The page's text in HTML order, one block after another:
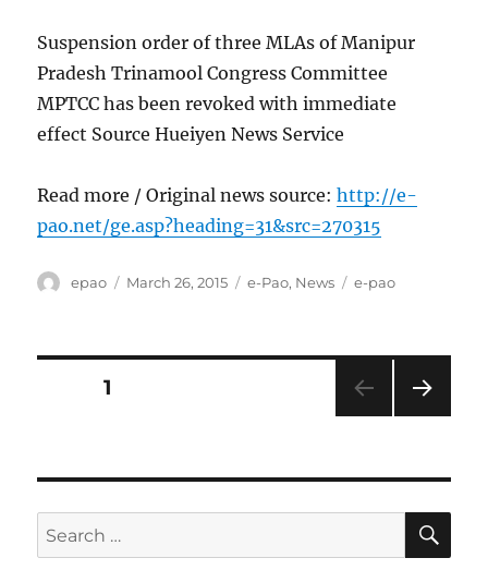
Suspension order of three MLAs of Manipur
Pradesh Trinamool Congress Committee
MPTCC has been revoked with immediate
effect Source Hueiyen News Service
Read more / Original news source:http://e-
pao.net/ge.asp?heading=31&src=270315
Author
epao
Posted
March 26, 2015 Categories
e-Pao, News Tags
e-pao
Posts
PAGE1
Search
for: